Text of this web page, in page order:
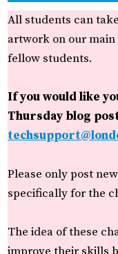
All students can
artwork on our main
fellow students.
If you would like
Thursday blog
Please only post
specifically for the
The idea of these